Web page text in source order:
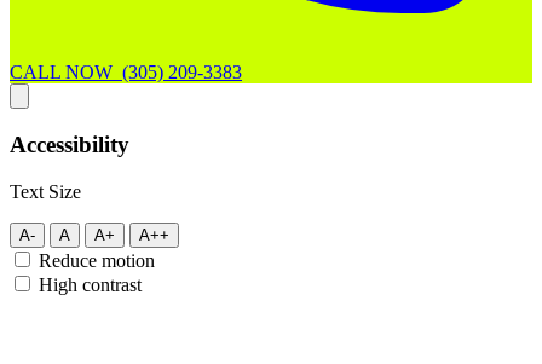
CALL NOW (305) 209-3383
Accessibility
Text Size
A- A A+ A++
Reduce motion
High contrast